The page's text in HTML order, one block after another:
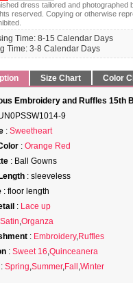
dress tailored and photographed
reserved. Copying or otherwise
Time: 8-15 Calendar Days
Time: 3-8 Calendar Days
Size Chart Color
Embroidery and Ruffles 15th
9
: Sweetheart
: Orange Red
: Ball Gowns
: sleeveless
: floor length
: Lace up
Satin,Organza
: Embroidery,Ruffles
: Sweet 16,Quinceanera
: Spring,Summer,Fall ,Winter